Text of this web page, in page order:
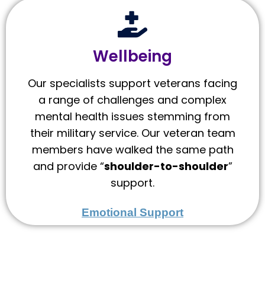
Wellbeing
Our specialists support veterans facing
a range of challenges and complex
mental health issues stemming from
their military service. Our veteran team
members have walked the same path
and provide “shoulder-to-shoulder”
support.
Emotional Support